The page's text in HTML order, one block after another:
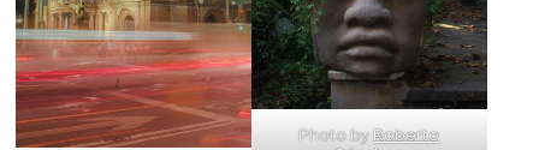
Photo byRoberto